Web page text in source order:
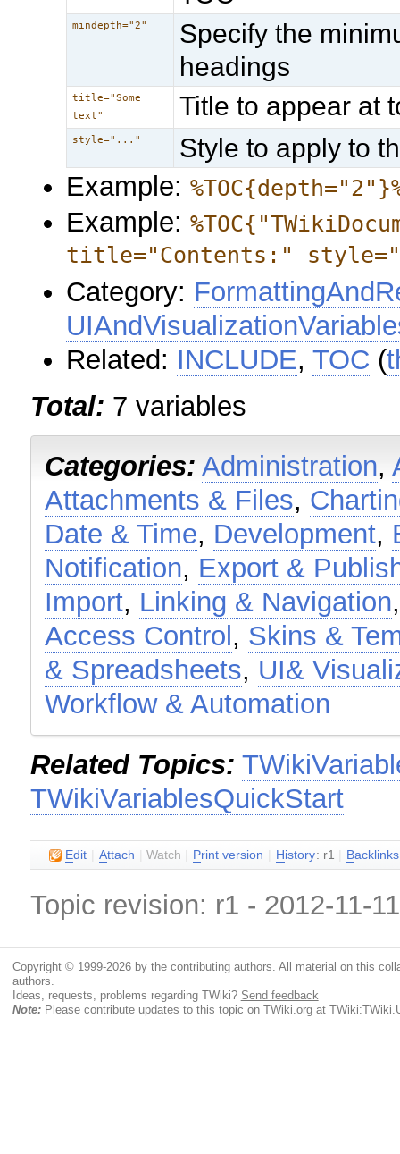
mindepth="2"
Specify the
headings
title="Some
text"
Title to appear at
style="..." Style to apply to
Example:
Example:
title="Contents:"
Category:
Related: INCLUDE,TOC (
Total: 7 variables
Categories: Administration,
Attachments & Files,
Date & Time, Development,
Notification, Export &
Import, Linking & Navigation
Access Control , Skins &
& Spreadsheets, UI&
Workflow & Automation
Related Topics:
TWikiVariablesQuickStart
Edit Attach |Watch Print version H istory: r1 Backlinks
Topic revision: r1 - 2012-11-
Copyright © 1999-2026 by the contributing authors. All material on this
authors.
Ideas, requests, problems regarding TWiki? Send feedback
Note:Please contribute updates to this topic on TWiki.org at